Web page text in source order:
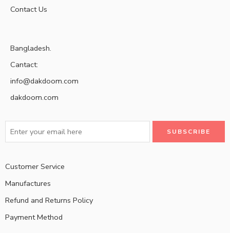
Contact Us
Bangladesh.
Cantact:
info@dakdoom.com
dakdoom.com
Customer Service
Manufactures
Refund and Returns Policy
Payment Method